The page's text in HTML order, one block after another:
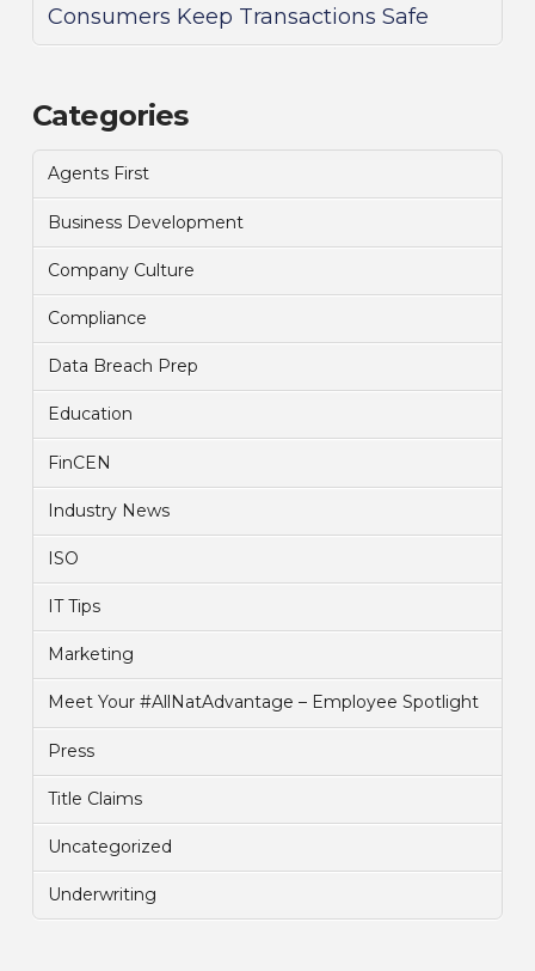
Consumers Keep Transactions Safe
Categories
Agents First
Business Development
Company Culture
Compliance
Data Breach Prep
Education
FinCEN
Industry News
ISO
IT Tips
Marketing
Meet Your #AllNatAdvantage – Employee Spotlight
Press
Title Claims
Uncategorized
Underwriting